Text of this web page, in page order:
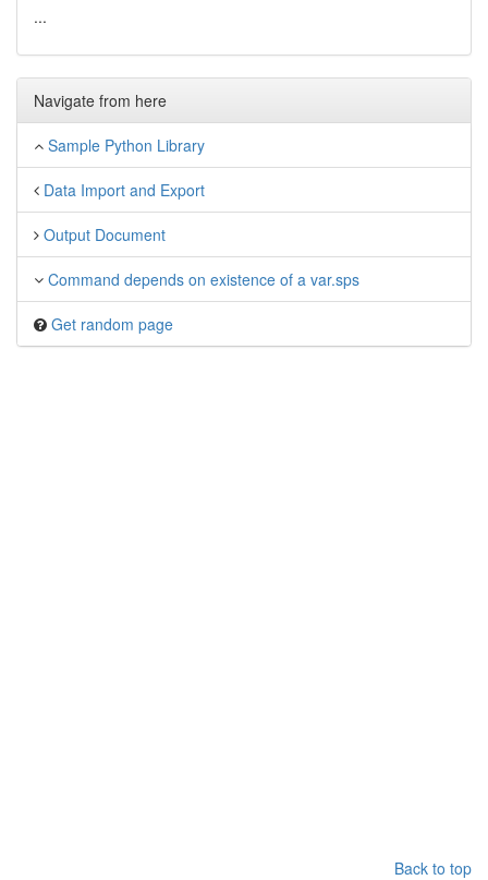
...
Navigate from here
Sample Python Library
Data Import and Export
Output Document
Command depends on existence of a var.sps
Get random page
Back to top